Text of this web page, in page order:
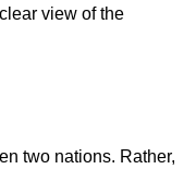
view of the
two nations. Rather,